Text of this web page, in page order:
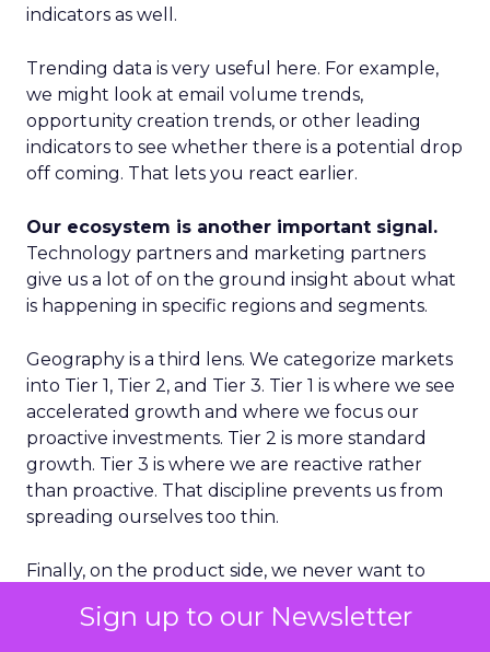
Sign up to our Newsletter
indicators as well.
Trending data is very useful here. For example,
we might look at email volume trends,
opportunity creation trends, or other leading
indicators to see whether there is a potential drop
off coming. That lets you react earlier.
Our ecosystem is another important signal.
Technology partners and marketing partners
give us a lot of on the ground insight about what
is happening in specific regions and segments.
Geography is a third lens. We categorize markets
into Tier 1, Tier 2, and Tier 3. Tier 1 is where we see
accelerated growth and where we focus our
proactive investments. Tier 2 is more standard
growth. Tier 3 is where we are reactive rather
than proactive. That discipline prevents us from
spreading ourselves too thin.
Finally, on the product side, we never want to
curves. Some initiatives will not work and that is